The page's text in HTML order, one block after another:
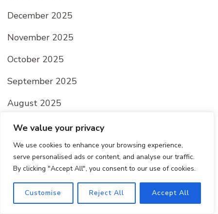
We value your privacy
We use cookies to enhance your browsing experience,
serve personalised ads or content, and analyse our traffic.
By clicking "Accept All", you consent to our use of cookies.
Customise Reject All Accept All
December 2025
November 2025
October 2025
September 2025
August 2025
July 2025
June 2025
May 2025
April 2025